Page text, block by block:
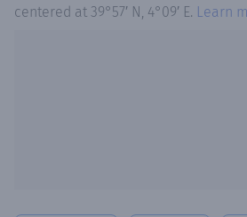
centered at 39°57′ N, 4°09′ E. Learn